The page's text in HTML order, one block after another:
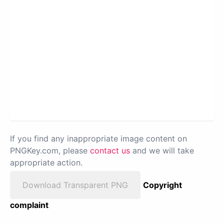
If you find any inappropriate image content on
PNGKey.com, please contact us and we will take
appropriate action.
Download Transparent PNG
Copyright
complaint